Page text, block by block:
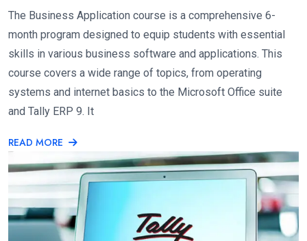
The Business Application course is a comprehensive 6-
month program designed to equip students with essential
skills in various business software and applications. This
course covers a wide range of topics, from operating
systems and internet basics to the Microsoft Office suite
and Tally ERP 9. It
READ MORE